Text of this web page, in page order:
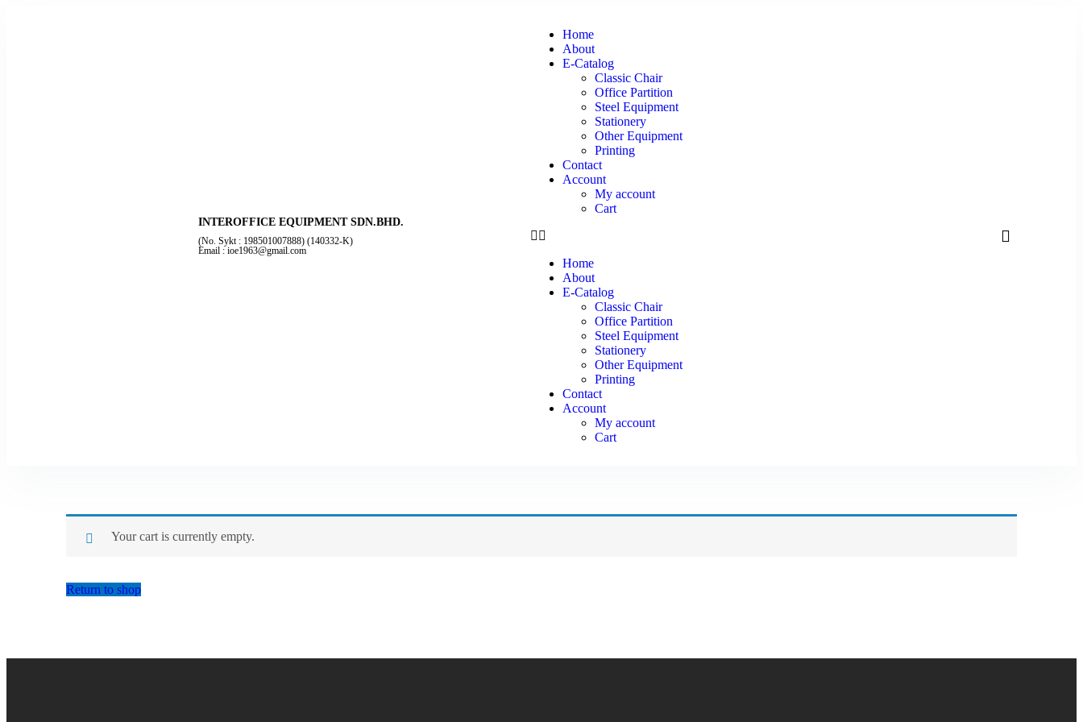
INTEROFFICE EQUIPMENT SDN.BHD.
(No. Sykt : 198501007888) (140332-K)
Email : ioe1963@gmail.com
Home
About
E-Catalog
Classic Chair
Office Partition
Steel Equipment
Stationery
Other Equipment
Printing
Contact
Account
My account
Cart
Home
About
E-Catalog
Classic Chair
Office Partition
Steel Equipment
Stationery
Other Equipment
Printing
Contact
Account
My account
Cart
Your cart is currently empty.
Return to shop